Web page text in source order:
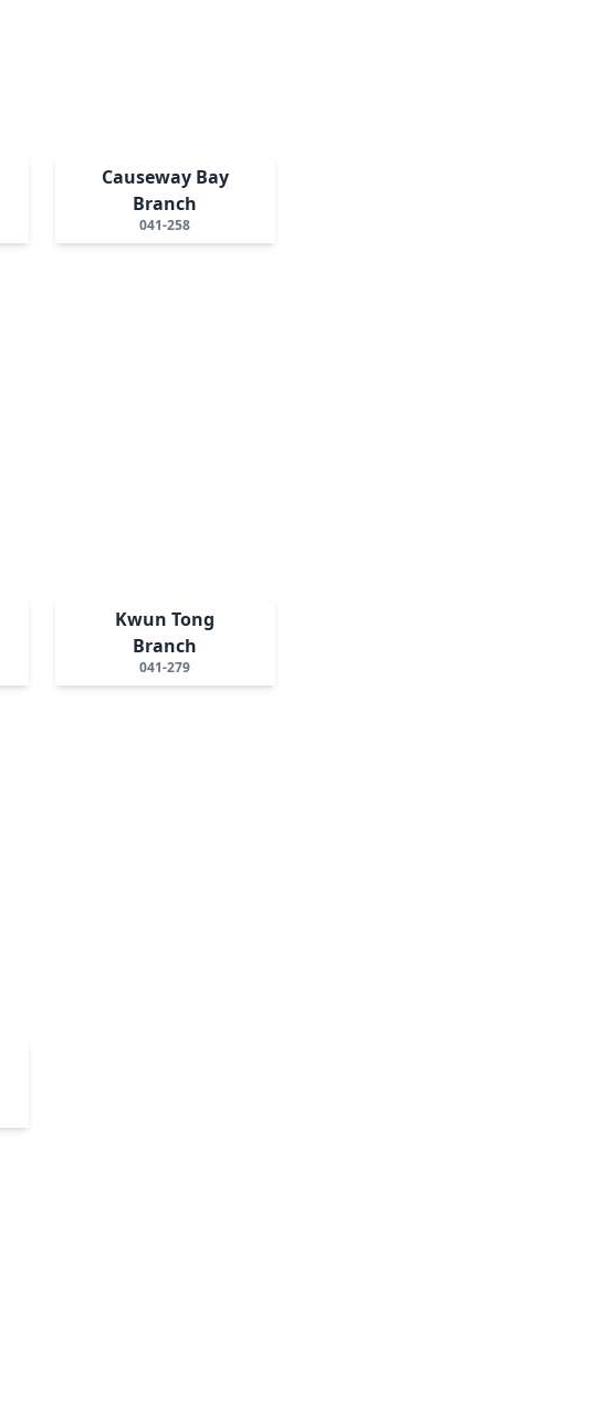
Causeway Bay
Branch
041-258
Kwun Tong
Branch
041-279